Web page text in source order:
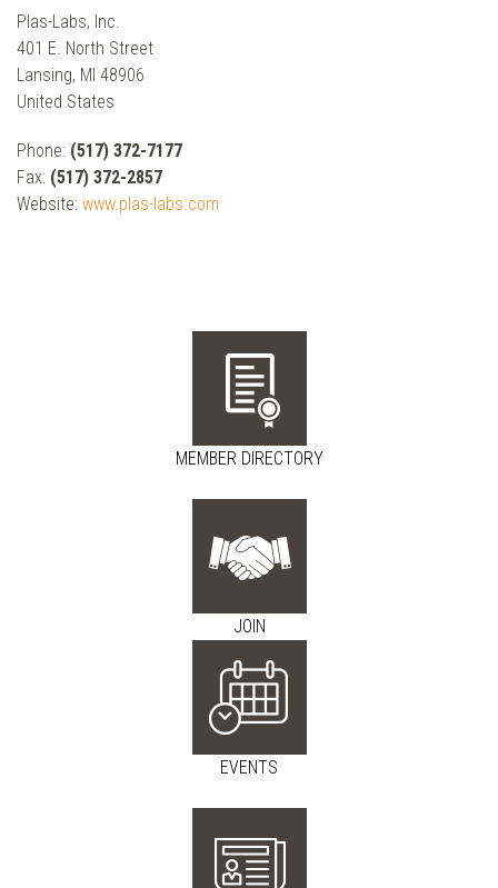
Plas-Labs, Inc.
401 E. North Street
Lansing, MI 48906
United States
Phone: (517) 372-7177
Fax: (517) 372-2857
Website: www.plas-labs.com
MEMBER DIRECTORY
JOIN
EVENTS